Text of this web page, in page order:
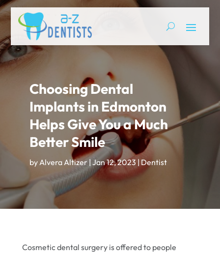
Choosing Dental
Implants in Edmonton
Helps Give You a Much
Better Smile
byAlvera Altizer| Jan 12, 2023 | Dentist
Cosmetic dental surgery is offered to people